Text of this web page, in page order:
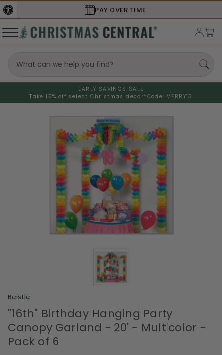
SECURECHECKOUT
EARLY SAVINGS SALE
Take 15% off select Christmas decor* Code: MERRY15
Beistle
"16th" Birthday Hanging Party
Canopy Garland - 20' - Multicolor -
Pack of 6